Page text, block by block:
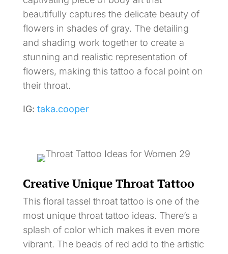
beautifully captures the delicate beauty of
flowers in shades of gray. The detailing
and shading work together to create a
stunning and realistic representation of
flowers, making this tattoo a focal point on
their throat.
IG: taka.cooper
Creative Unique Throat Tattoo
This floral tassel throat tattoo is one of the
most unique throat tattoo ideas. There’s a
splash of color which makes it even more
vibrant. The beads of red add to the artistic